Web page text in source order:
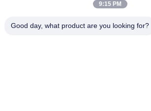
9:15 PM
Good day, what product are you looking for?